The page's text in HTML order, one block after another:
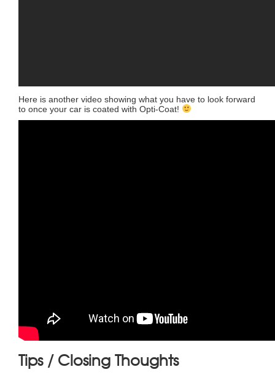
Here is another video showing what you have to look forward
to once your car is coated with Opti-Coat!
Tips / Closing Thoughts